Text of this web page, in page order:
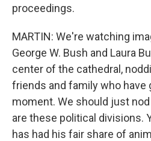
proceedings.
MARTIN: We're watching
George W. Bush and Laura
center of the cathedral,
friends and family who have
moment. We should just
are these political divisions.
has had his fair share of